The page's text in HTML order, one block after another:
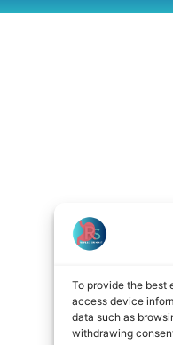
To provide the best
access device
data such as
withdrawing